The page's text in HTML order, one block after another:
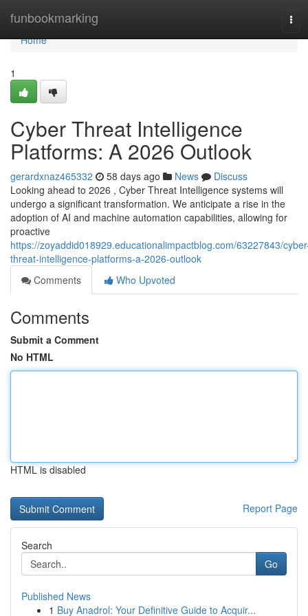
funbookmarking
Home
Home
1
Cyber Threat Intelligence
Platforms: A 2026 Outlook
gerardxnaz465332 58 days ago News
Discuss
Looking ahead to 2026 , Cyber Threat Intelligence systems will
undergo a significant transformation. We anticipate a rise in the
adoption of AI and machine automation capabilities, allowing for
proactive
https://zoyaddid018929.educationalimpactblog.com/63227843/
threat-intelligence-platforms-a-2026-outlook
Comments
Who Upvoted
Comments
Submit a Comment
No HTML
HTML is disabled
Report Page
Search
Go
Published News
1 Buy Anadrol: Your Definitive Guide to Acquir...